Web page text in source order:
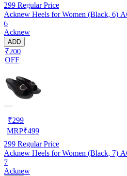
299 Regular Price
Acknew Heels for Women (Black, 6)
6
Acknew
ADD
₹200
OFF
₹299
MRP₹499
299 Regular Price
Acknew Heels for Women (Black, 7)
7
Acknew